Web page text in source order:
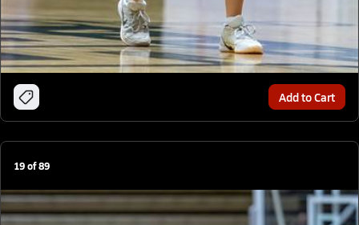
Add to Cart
19of89